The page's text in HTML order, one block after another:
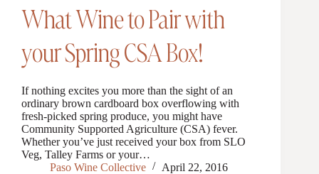
What Wine to Pair with
your Spring CSA Box!
If nothing excites you more than the sight of an
ordinary brown cardboard box overflowing with
fresh-picked spring produce, you might have
Community Supported Agriculture (CSA) fever.
Whether you’ve just received your box from SLO
Veg, Talley Farms or your…
Paso Wine Collective
April 22, 2016